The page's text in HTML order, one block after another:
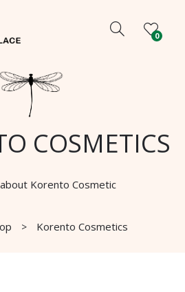
0
COSMETICS
Korento Cosmetic
Korento Cosmetics